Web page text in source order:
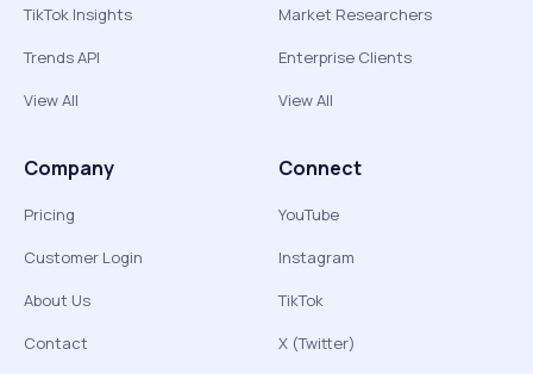
TikTok Insights
Trends API
View All
Market Researchers
Enterprise Clients
View All
Company
Pricing
Customer Login
About Us
Contact
Connect
YouTube
Instagram
TikTok
X (Twitter)